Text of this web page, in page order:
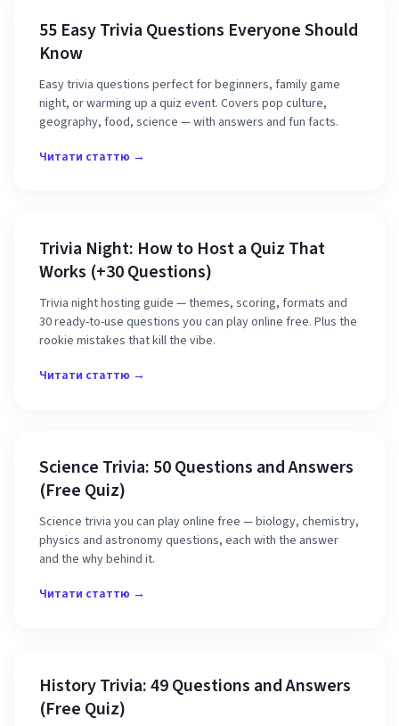
55 Easy Trivia Questions Everyone Should
Know
Easy trivia questions perfect for beginners, family game
night, or warming up a quiz event. Covers pop culture,
geography, food, science — with answers and fun facts.
Читати статтю →
Trivia Night: How to Host a Quiz That
Works (+30 Questions)
Trivia night hosting guide — themes, scoring, formats and
30 ready-to-use questions you can play online free. Plus the
rookie mistakes that kill the vibe.
Читати статтю →
Science Trivia: 50 Questions and Answers
(Free Quiz)
Science trivia you can play online free — biology, chemistry,
physics and astronomy questions, each with the answer
and the why behind it.
Читати статтю →
History Trivia: 49 Questions and Answers
(Free Quiz)